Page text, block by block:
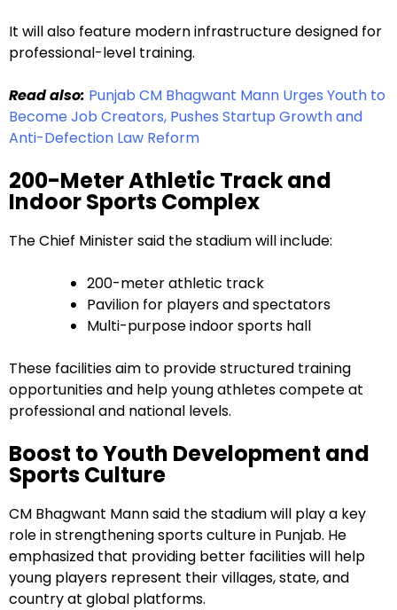
It will also feature modern infrastructure designed for
professional-level training.
Read also: Punjab CM Bhagwant Mann Urges Youth to
Become Job Creators, Pushes Startup Growth and
Anti-Defection Law Reform
200-Meter Athletic Track and
Indoor Sports Complex
The Chief Minister said the stadium will include:
200-meter athletic track
Pavilion for players and spectators
Multi-purpose indoor sports hall
These facilities aim to provide structured training
opportunities and help young athletes compete at
professional and national levels.
Boost to Youth Development and
Sports Culture
CM Bhagwant Mann said the stadium will play a key
role in strengthening sports culture in Punjab. He
emphasized that providing better facilities will help
young players represent their villages, state, and
country at global platforms.